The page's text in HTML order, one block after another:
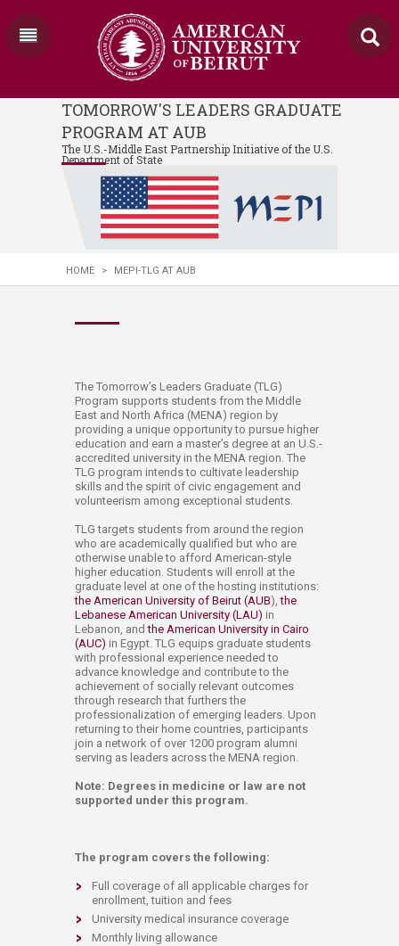
TOMORROW'S LEADERS GRADUATE
PROGRAM AT AUB
The U.S.-Middle East Partnership Initiative of the U.S.
Department of State
HOME > MEPI-TLG AT AUB
The Tomorrow’s Leaders Graduate (TLG)
Program supports students from the Middle
East and North Africa (MENA) region by
providing a unique opportunity to pursue higher
education and earn a master’s degree at an U.S.-
accredited university in the MENA region. The
TLG program intends to cultivate leadership
skills and the spirit of civic engagement and
volunteerism among exceptional students.
TLG targets students from around the region
who are academically qualified but who are
otherwise unable to afford American-style
higher education. Students will enroll at the
graduate level at one of the hosting institutions:
the American University of Beirut (AUB),the
Lebanese American University (LAU) in
Lebanon, andthe American University in Cairo
(AUC) in Egypt. TLG equips graduate students
with professional experience needed to
advance knowledge and contribute to the
achievement of socially relevant outcomes
through research that furthers the
professionalization of emerging leaders. Upon
returning to their home countries, participants
join a network of over 1200 program alumni
serving as leaders across the MENA region.
Note: Degrees in medicine or law are not
supported under this program.
The program covers the following:
​Full coverage of all applicable charges for
enrollment, tuition and fees
University medical insurance coverage
Monthly living allowance